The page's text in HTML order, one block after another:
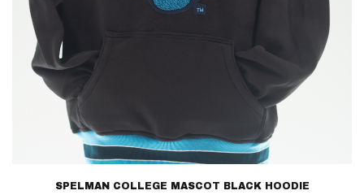
SPELMAN COLLEGE MASCOT BLACK HOODIE